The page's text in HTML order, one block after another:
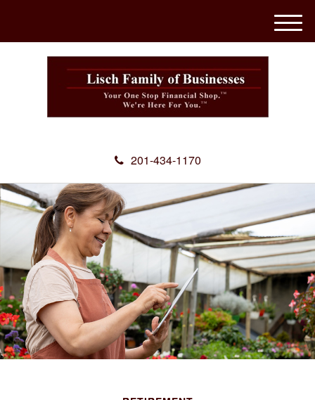
201-434-1170
M
e